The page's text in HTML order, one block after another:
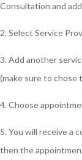
Consultation and
2. Select Service
3. Add another
(make sure to chose
4. Choose
5. You will receive a
then the